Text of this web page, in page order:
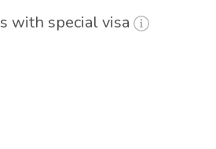
with special visa